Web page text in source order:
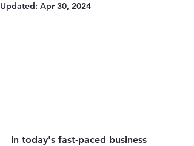
Updated: Apr 30, 2024
In today's fast-paced business